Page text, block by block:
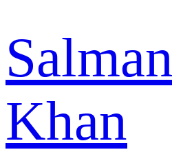
Salman
Khan